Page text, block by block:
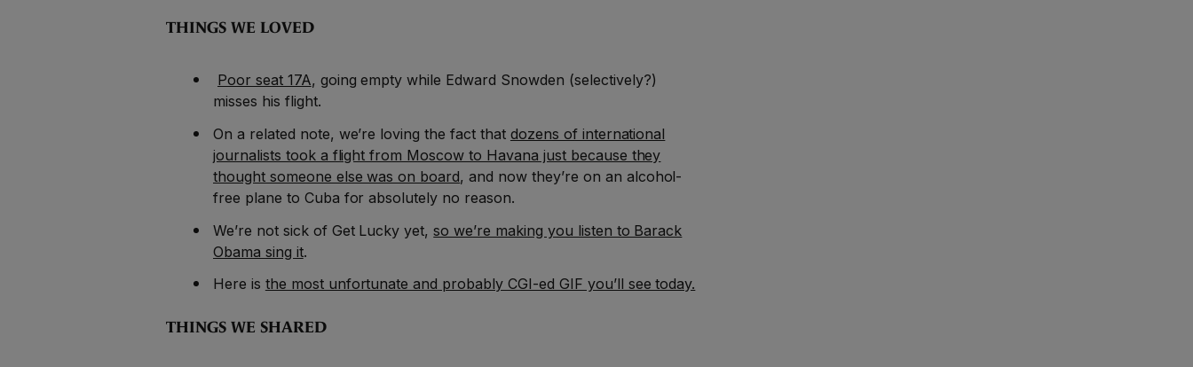
THINGS WE LOVED
Poor seat 17A, going empty while Edward Snowden (selectively?)
misses his flight.
On a related note, we’re loving the fact that dozens of international
journalists took a flight from Moscow to Havana just because they
thought someone else was on board, and now they’re on an alcohol-
free plane to Cuba for absolutely no reason.
We’re not sick of Get Lucky yet,so we’re making you listen to Barack
Obama sing it.
Here is the most unfortunate and probably CGI-ed GIF you’ll see today.
THINGS WE SHARED